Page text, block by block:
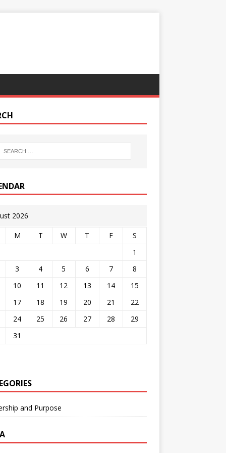
2026
M T W T F
S
1
3 4 5 6 7
8
10 11 12 13 14
15
17 18 19 20 21
22
24 25 26 27 28
29
31
and Purpose